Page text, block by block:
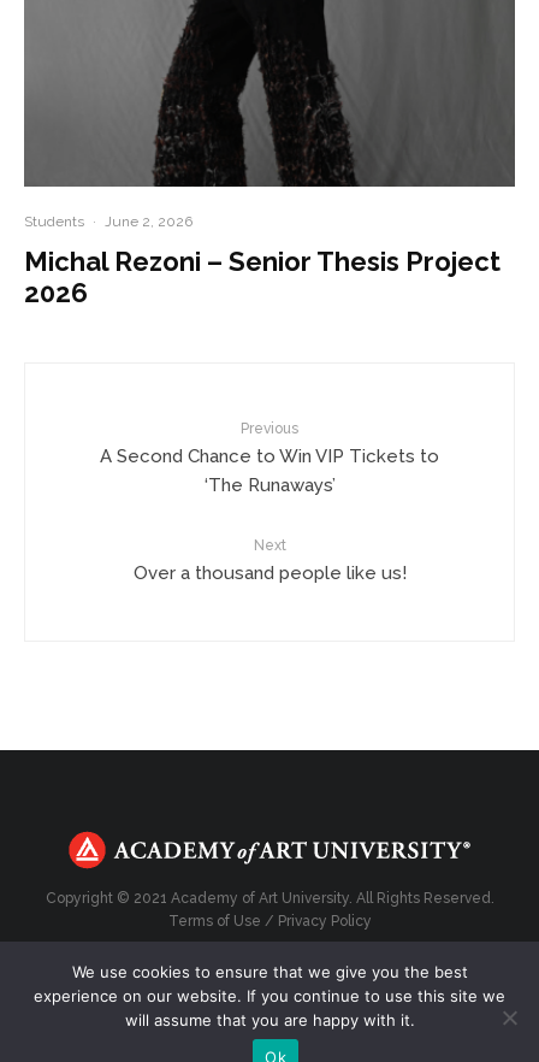
Students · June 2, 2026
Michal Rezoni – Senior Thesis Project
2026
Previous
A Second Chance to Win VIP Tickets to
‘The Runaways’
Next
Over a thousand people like us!
Copyright © 2021 Academy of Art University. All Rights Reserved.
Terms of Use / Privacy Policy
Top
We use cookies to ensure that we give you the best
experience on our website. If you continue to use this site we
will assume that you are happy with it.
Ok